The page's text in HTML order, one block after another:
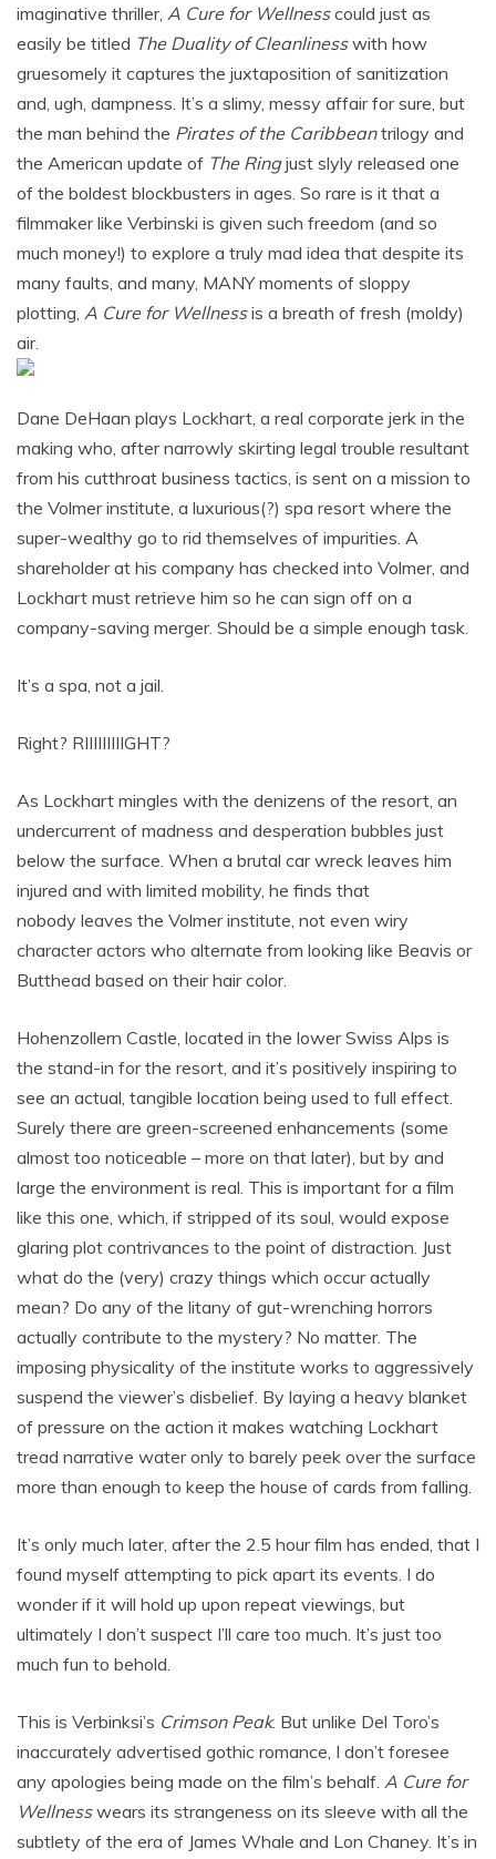
imaginative thriller, A Cure for Wellnesscould just as
easily be titled The Duality of Cleanlinesswith how
gruesomely it captures the juxtaposition of sanitization
and, ugh, dampness. It’s a slimy, messy affair for sure, but
the man behind the Pirates of the Caribbeantrilogy and
the American update of The Ringjust slyly released one
of the boldest blockbusters in ages. So rare is it that a
filmmaker like Verbinski is given such freedom (and so
much money!) to explore a truly mad idea that despite its
many faults, and many, MANY moments of sloppy
plotting, A Cure for Wellnessis a breath of fresh (moldy)
air.
Dane DeHaan plays Lockhart, a real corporate jerk in the
making who, after narrowly skirting legal trouble resultant
from his cutthroat business tactics, is sent on a mission to
the Volmer institute, a luxurious(?) spa resort where the
super-wealthy go to rid themselves of impurities. A
shareholder at his company has checked into Volmer, and
Lockhart must retrieve him so he can sign off on a
company-saving merger. Should be a simple enough task.
It’s a spa, not a jail.
Right? RIIIIIIIIIGHT?
As Lockhart mingles with the denizens of the resort, an
undercurrent of madness and desperation bubbles just
below the surface. When a brutal car wreck leaves him
injured and with limited mobility, he finds that
nobody leaves the Volmer institute, not even wiry
character actors who alternate from looking like Beavis or
Butthead based on their hair color.
Hohenzollern Castle, located in the lower Swiss Alps is
the stand-in for the resort, and it’s positively inspiring to
see an actual, tangible location being used to full effect.
Surely there are green-screened enhancements (some
almost too noticeable – more on that later), but by and
large the environment is real. This is important for a film
like this one, which, if stripped of its soul, would expose
glaring plot contrivances to the point of distraction. Just
what do the (very) crazy things which occur actually
mean? Do any of the litany of gut-wrenching horrors
actually contribute to the mystery? No matter. The
imposing physicality of the institute works to aggressively
suspend the viewer’s disbelief. By laying a heavy blanket
of pressure on the action it makes watching Lockhart
tread narrative water only to barely peek over the surface
more than enough to keep the house of cards from falling.
It’s only much later, after the 2.5 hour film has ended, that I
found myself attempting to pick apart its events. I do
wonder if it will hold up upon repeat viewings, but
ultimately I don’t suspect I’ll care too much. It’s just too
much fun to behold.
This is Verbinksi’s Crimson Peak. But unlike Del Toro’s
inaccurately advertised gothic romance, I don’t foresee
any apologies being made on the film’s behalf. A Cure for
Wellnesswears its strangeness on its sleeve with all the
subtlety of the era of James Whale and Lon Chaney. It’s in